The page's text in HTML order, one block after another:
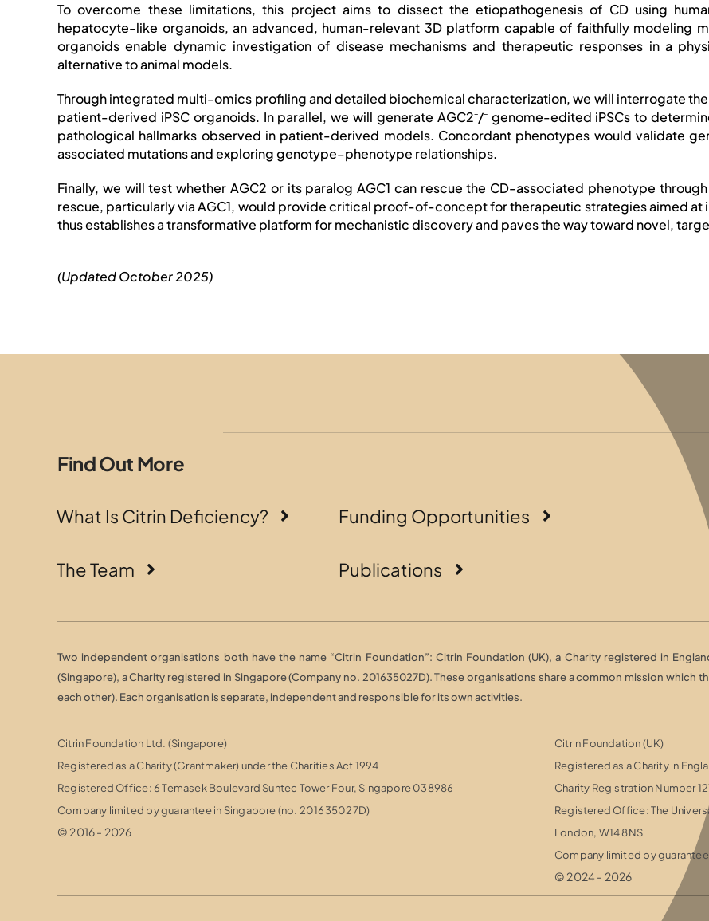
To overcome these limitations, this project aims to dissect the etiopathogenesis of CD using
hepatocyte-like organoids, an advanced, human-relevant 3D platform capable of faithfully modeling
organoids enable dynamic investigation of disease mechanisms and therapeutic responses in a
alternative to animal models.
Through integrated multi-omics profiling and detailed biochemical characterization, we will interrogate
patient-derived iPSC organoids. In parallel, we will generate AGC2⁻/⁻ genome-edited iPSCs to
pathological hallmarks observed in patient-derived models. Concordant phenotypes would validate
associated mutations and exploring genotype–phenotype relationships.
Finally, we will test whether AGC2 or its paralog AGC1 can rescue the CD-associated phenotype
rescue, particularly via AGC1, would provide critical proof-of-concept for therapeutic strategies aimed at
thus establishes a transformative platform for mechanistic discovery and paves the way toward novel,
(Updated October 2025)
Find Out More
What Is Citrin Deficiency?
The Team
Funding Opportunities
Publications
Two independent organisations both have the name “Citrin Foundation”: Citrin Foundation (UK), a Charity registered in
(Singapore), a Charity registered in Singapore (Company no. 201635027D). These organisations share a common mission which
each other). Each organisation is separate, independent and responsible for its own activities.
Citrin Foundation Ltd. (Singapore)
Registered as a Charity (Grantmaker) under the Charities Act 1994
Registered Office: 6 Temasek Boulevard Suntec Tower Four, Singapore 038986
Company limited by guarantee in Singapore (no. 201635027D)
© 2016 - 2026
Citrin Foundation (UK)
Registered as a Charity in
Charity Registration Number
Registered Office: The
London, W14 8NS
Company limited by guarantee
© 2024 - 2026